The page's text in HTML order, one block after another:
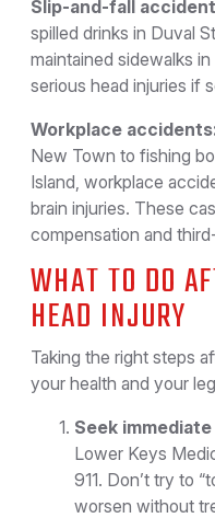
Slip-and-fall
spilled drinks in Duval
maintained sidewalks
serious head injuries if
Workplace
New Town to fishing
Island, workplace
brain injuries. These
compensation and
WHAT TO DO
HEAD INJURY
Taking the right steps
your health and your
Seek
Lower Keys
911. Don’t try to
worsen without